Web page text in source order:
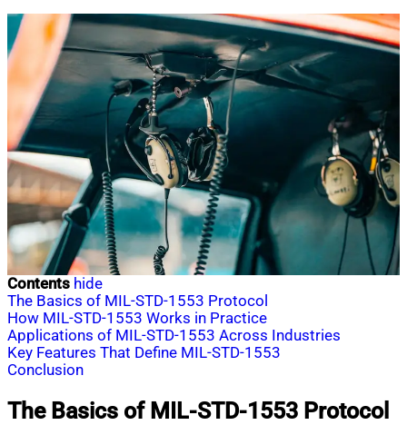
Contents hide
The Basics of MIL-STD-1553 Protocol
How MIL-STD-1553 Works in Practice
Applications of MIL-STD-1553 Across Industries
Key Features That Define MIL-STD-1553
Conclusion
The Basics of MIL-STD-1553 Protocol